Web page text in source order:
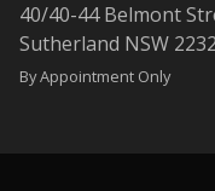
40/40-44 Belmont
Sutherland NSW 2232
By Appointment Only